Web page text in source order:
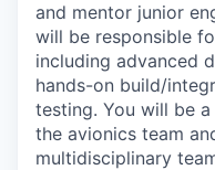
and mentor junior
will be responsible
including advanced
hands-on build/
testing. You will be
the avionics team
multidisciplinary